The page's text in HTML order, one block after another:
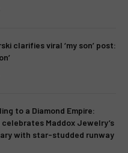
clarifies viral ‘my son’ post:
to a Diamond Empire:
celebrates Maddox Jewelry’s
with star-studded runway